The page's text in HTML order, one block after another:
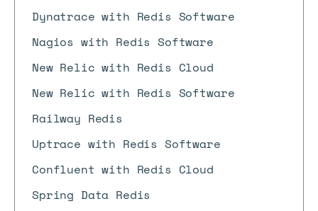
Dynatrace with Redis Software
Nagios with Redis Software
New Relic with Redis Cloud
New Relic with Redis Software
Railway Redis
Uptrace with Redis Software
Confluent with Redis Cloud
Spring Data Redis